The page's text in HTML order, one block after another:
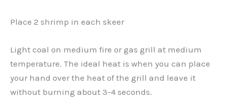
Place 2 shrimp in each skeer
Light coal on medium fire or gas grill at medium
temperature. The ideal heat is when you can place
your hand over the heat of the grill and leave it
without burning about 3-4 seconds.